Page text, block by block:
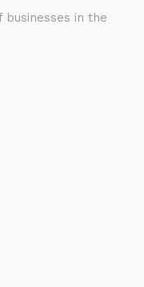
in the